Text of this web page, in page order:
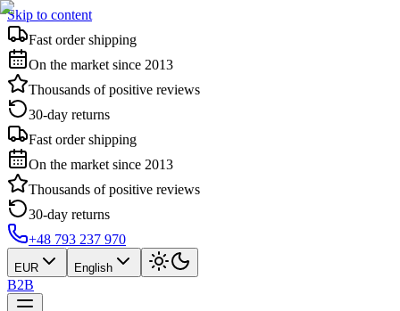
Skip to content
Fast order shipping
On the market since 2013
Thousands of positive reviews
30-day returns
Fast order shipping
On the market since 2013
Thousands of positive reviews
30-day returns
+48 793 237 970
EUR English
B2B